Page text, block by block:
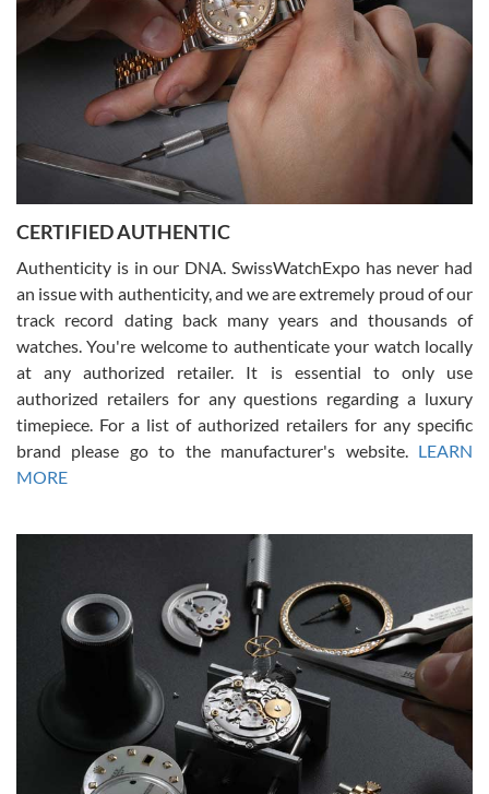
Rossy Ureña
7/30/2026
questions and the item was just like the photo and the video call.
Russ D
7/30/2026
Amazing selection, competitive prices, great overall experience.
David R. was fantastic to work with. Patient and understanding.
This was my first watch and experience with them but won’t be my
Gregory Girshin
7/29/2026
I am using Swiss Watch Expo for several years now, and can’t be
happier with the quality of their service! The experience with
purchases is always seamless, stress free, fast, reliable and
courteous. It applies to selling, trade in and buying watches alike.
You can buy with confidence from Swiss Watch Expo!
CERTIFIED AUTHENTIC
Authenticity is in our DNA. SwissWatchExpo has never had
an issue with authenticity, and we are extremely proud of our
track record dating back many years and thousands of
watches. You're welcome to authenticate your watch locally
at any authorized retailer. It is essential to only use
authorized retailers for any questions regarding a luxury
timepiece. For a list of authorized retailers for any specific
brand please go to the manufacturer's website. LEARN
MORE